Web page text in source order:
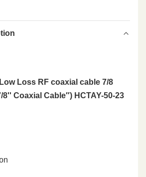
Loss RF coaxial cable 7/8
8'' Coaxial Cable″) HCTAY-50-23